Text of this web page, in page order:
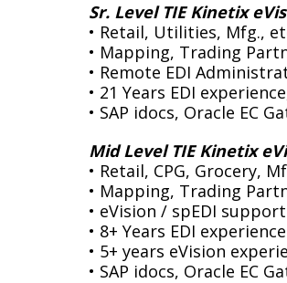
Sr. Level TIE Kinetix
• Retail, Utilities, Mfg.,
• Mapping, Trading
• Remote EDI
• 21 Years EDI
• SAP idocs, Oracle EC
Mid Level TIE Kinetix
• Retail, CPG, Grocery,
• Mapping, Trading
• eVision / spEDI
• 8+ Years EDI experience
• 5+ years eVision
• SAP idocs, Oracle EC